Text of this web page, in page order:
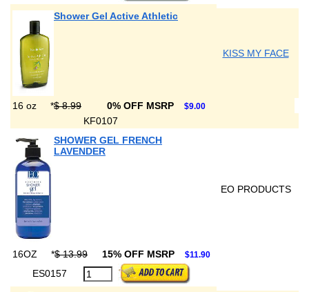
Shower Gel Active Athletic
KISS MY FACE
16 oz *$ 8.99 0% OFF MSRP $9.00
KF0107
SHOWER GEL FRENCH
LAVENDER
EO PRODUCTS
16OZ *$ 13.99 15% OFF MSRP $11.90
ES0157